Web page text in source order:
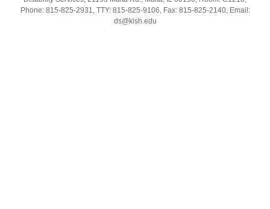
Phone: 815-825-2931, TTY: 815-825-9106, Fax: 815-825-2140, Email:
ds@kish.edu